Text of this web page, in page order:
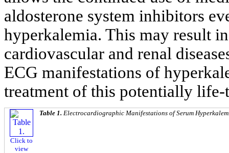
aldosterone system inhibitors
hyperkalemia. This may result
cardiovascular and renal
ECG manifestations of
treatment of this potentially
Click to
view
Table 1. Electrocardiographic Manifestations of Serum